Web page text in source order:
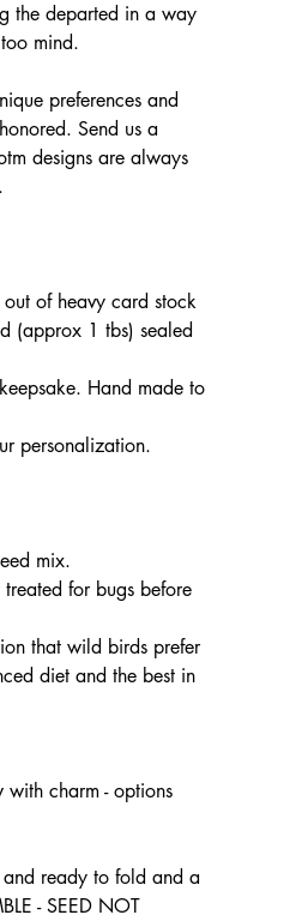
the departed in a way
mind.
preferences and
Send us a
designs are always
of heavy card stock
(approx 1 tbs) sealed
Hand made to
personalization.
mix.
for bugs before
that wild birds prefer
diet and the best in
charm - options
and ready to fold and a
- SEED NOT